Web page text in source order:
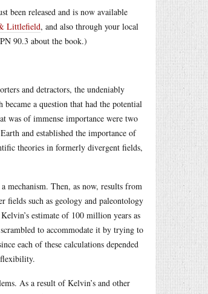
been released and is now available
Littlefield, and also through your local
90.3 about the book.)
and detractors, the undeniably
a question that had the potential
was of immense importance were two
and established the importance of
theories in formerly divergent fields,
mechanism. Then, as now, results from
fields such as geology and paleontology
estimate of 100 million years as
to accommodate it by trying to
each of these calculations depended
flexibility.
As a result of Kelvin’s and other